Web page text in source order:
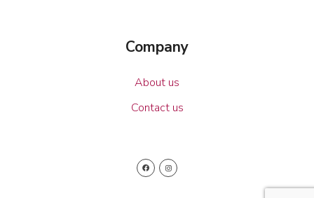
Company
About us
Contact us